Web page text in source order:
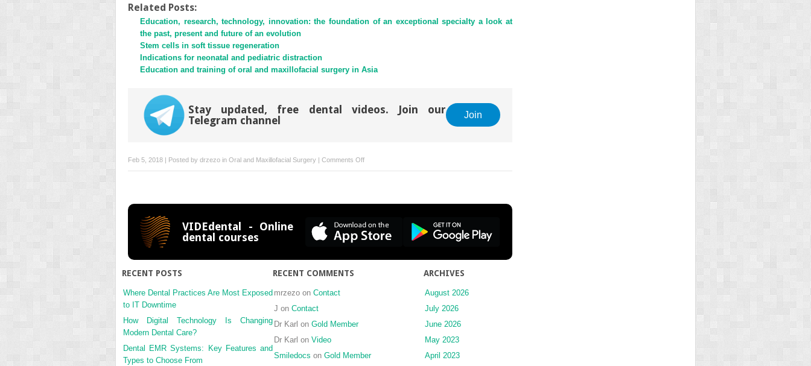
Twitter
(Opens
in
new
window)
Facebook
(Opens
in
new
window)
Related Posts:
Education, research, technology, innovation: the foundation of an exceptional specialty a look at
the past, present and future of an evolution
Stem cells in soft tissue regeneration
Indications for neonatal and pediatric distraction
Education and training of oral and maxillofacial surgery in Asia
Stay updated, free dental videos. Join our
Telegram channel
Join
Feb 5, 2018 | Posted by drzezo in Oral and Maxillofacial Surgery | Comments Offon
Synovial
VIDEdental - Online
dental courses
RECENT POSTS
Where Dental Practices Are Most Exposed
to IT Downtime
How Digital Technology Is Changing
Modern Dental Care?
Dental EMR Systems: Key Features and
Types to Choose From
RECENT COMMENTS
mrzezo on Contact
J on Contact
Dr Karl on Gold Member
Dr Karl on Video
Smiledocs on Gold Member
ARCHIVES
August 2026
July 2026
June 2026
May 2023
April 2023